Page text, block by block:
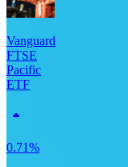
Vanguard
FTSE
Pacific
ETF
0.71%